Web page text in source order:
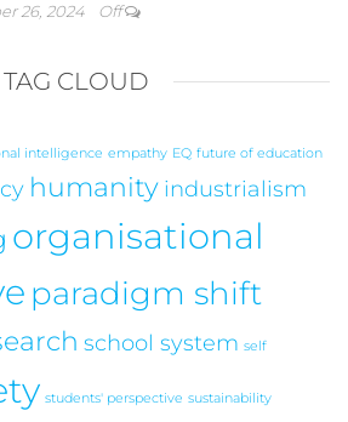
26, 2024 Off
TAG CLOUD
intelligence empathy EQ future of education
humanity industrialism
organisational
paradigm shift
school system self
students' perspective sustainability